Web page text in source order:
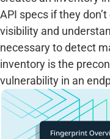
API specs if they
visibility and
necessary to detect
inventory is the
vulnerability in an